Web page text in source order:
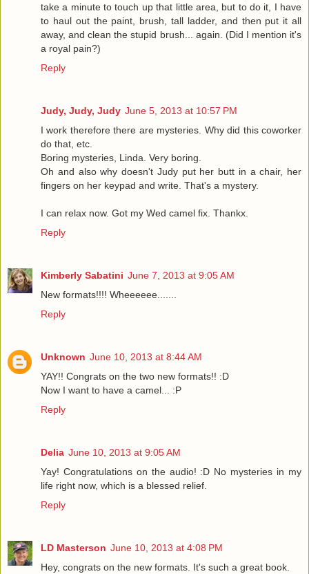
take a minute to touch up that little area, but to do it, I have
to haul out the paint, brush, tall ladder, and then put it all
away, and clean the stupid brush... again. (Did I mention it's
a royal pain?)
Reply
Judy, Judy, Judy June 5, 2013 at 10:57 PM
I work therefore there are mysteries. Why did this coworker
do that, etc.
Boring mysteries, Linda. Very boring.
Oh and also why doesn't Judy put her butt in a chair, her
fingers on her keypad and write. That's a mystery.
I can relax now. Got my Wed camel fix. Thankx.
Reply
Kimberly Sabatini June 7, 2013 at 9:05 AM
New formats!!!! Wheeeeee.......
Reply
Unknown June 10, 2013 at 8:44 AM
YAY!! Congrats on the two new formats!! :D
Now I want to have a camel... :P
Reply
Delia June 10, 2013 at 9:05 AM
Yay! Congratulations on the audio! :D No mysteries in my
life right now, which is a blessed relief.
Reply
LD Masterson June 10, 2013 at 4:08 PM
Hey, congrats on the new formats. It's such a great book.